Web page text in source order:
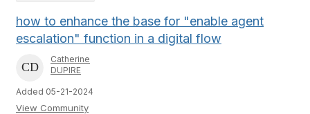
how to enhance the base for "enable agent
escalation" function in a digital flow
Catherine
DUPIRE
Added 05-21-2024
View Community